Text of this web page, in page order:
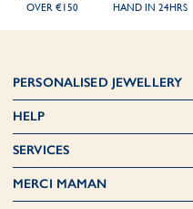
OVER €150
HAND IN 24HRS
PERSONALISED JEWELLERY
HELP
SERVICES
MERCI MAMAN